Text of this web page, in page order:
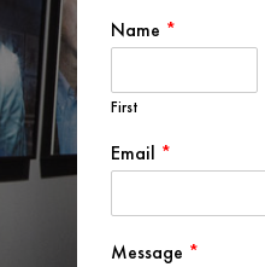
Name *
First
Email *
Message *